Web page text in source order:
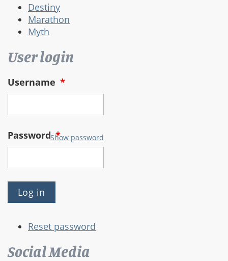
Destiny
Marathon
Myth
User login
Username *
Password*
Show password
Reset password
Social Media